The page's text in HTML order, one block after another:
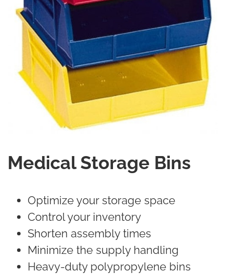
Medical Storage Bins
Optimize your storage space
Control your inventory
Shorten assembly times
Minimize the supply handling
Heavy-duty polypropylene bins